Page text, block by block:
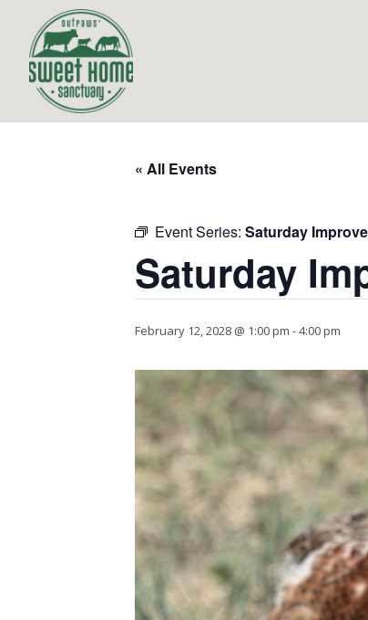
« All Events
Event Series: Saturday
Saturday
February 12, 2028 @ 1:00 pm -4:00 pm